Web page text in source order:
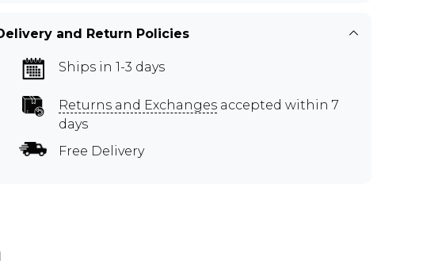
and Return Policies
Ships in 1-3 days
Returns and Exchanges accepted within 7
days
Free Delivery